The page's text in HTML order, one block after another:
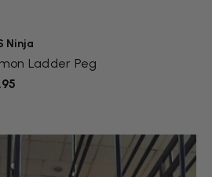
Ninja
Ladder Peg